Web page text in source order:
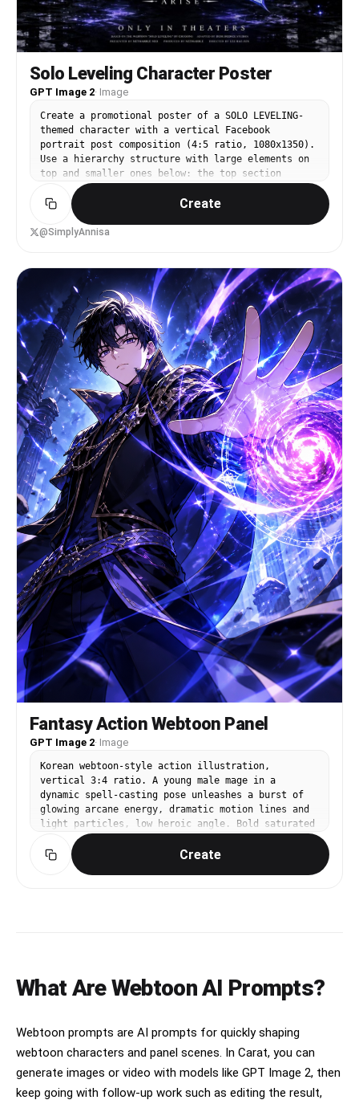
Solo Leveling Character Poster
GPT Image 2· Image
Create a promotional poster of a SOLO LEVELING-
themed character with a vertical Facebook
portrait post composition (4:5 ratio, 1080x1350).
Use a hierarchy structure with large elements on
top and smaller ones below: the top section
should feature a very large head, shadowed face
silhouette, glowing eyes, or half-body of Sung
Jin-Woo as the main visual subject, forming a
strong, instantly recognizable iconic silhouette.
Create
@SimplyAnnisa
Fantasy Action Webtoon Panel
GPT Image 2· Image
Korean webtoon-style action illustration,
vertical 3:4 ratio. A young male mage in a
dynamic spell-casting pose unleashes a burst of
glowing arcane energy, dramatic motion lines and
light particles, low heroic angle. Bold saturated
colors, sharp confident cel-shading, strong rim
light, dramatic shadows, high-energy composition,
modern manhwa aesthetic, crisp lineart,
Create
What Are Webtoon AI Prompts?
Webtoon prompts are AI prompts for quickly shaping
webtoon characters and panel scenes. In Carat, you can
generate images or video with models like GPT Image 2, then
keep going with follow-up work such as editing the result,